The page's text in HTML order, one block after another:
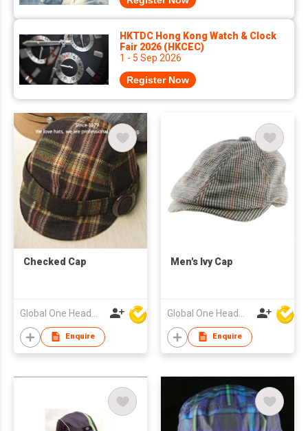
HKTDC Hong Kong Watch & Clock
Fair 2026 (HKCEC)
1 - 5 Sep 2026
Register Now
Checked Cap
Enquire
Men's Ivy Cap
Enquire